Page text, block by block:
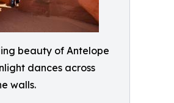
beauty of Antelope
dances across
walls.